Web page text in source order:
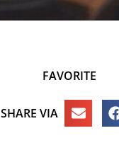
FAVORITE
SHARE VIA